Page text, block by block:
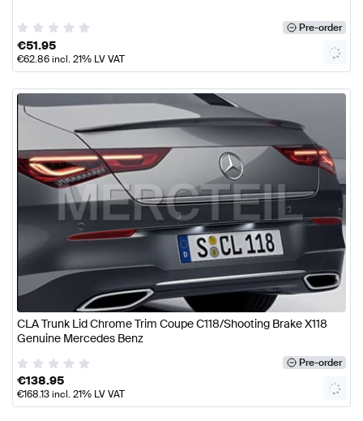
Pre-order
€51.95
€62.86incl. 21% LV VAT
CLA Trunk Lid Chrome Trim Coupe C118/Shooting Brake X118
Genuine Mercedes Benz
Pre-order
€138.95
€168.13incl. 21% LV VAT